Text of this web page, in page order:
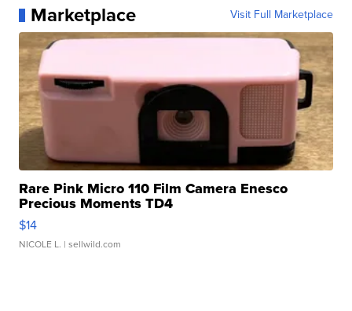
Marketplace Visit Full Marketplace
Rare Pink Micro 110 Film Camera Enesco
Precious Moments TD4
$14
NICOLE L. | sellwild.com